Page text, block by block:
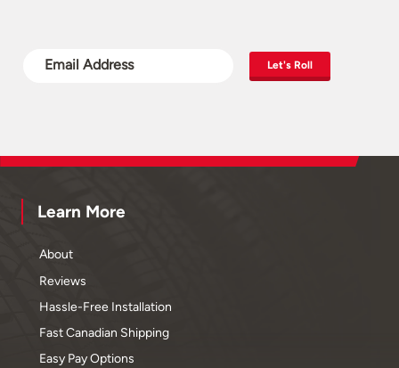
Let's Roll
Learn More
About
Reviews
Hassle-Free Installation
Fast Canadian Shipping
Easy Pay Options